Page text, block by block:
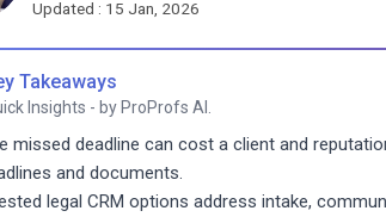
Updated : 15 Jan, 2026
Takeaways
Insights - by ProProfs AI.
missed deadline can cost a client and
and documents.
legal CRM options address intake,